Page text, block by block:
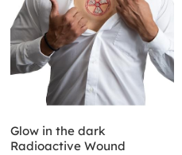
Glow in the dark
Radioactive Wound